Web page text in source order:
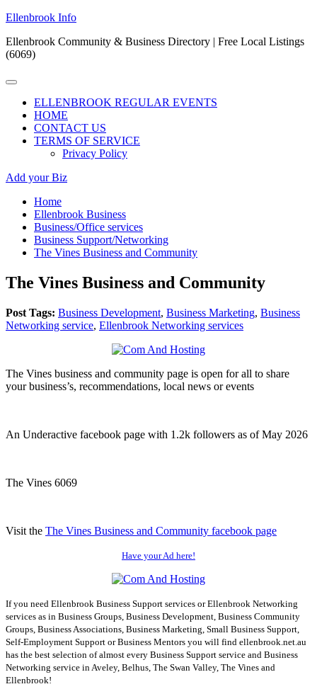
Skip
content
Ellenbrook Info
Ellenbrook Community & Business Directory | Free Local Listings
(6069)
Primary
ELLENBROOK REGULAR EVENTS
HOME
CONTACT US
TERMS OF SERVICE
Privacy Policy
Add your Biz
Home
Ellenbrook Business
Business/Office services
Business Support/Networking
The Vines Business and Community
The Vines Business and Community
Post Tags: Business Development, Business Marketing, Business
Networking service, Ellenbrook Networking services
The Vines business and community page is open for all to share
your business’s, recommendations, local news or events
An Underactive facebook page with 1.2k followers as of May 2026
The Vines 6069
Visit the The Vines Business and Community facebook page
Have your Ad here!
If you need Ellenbrook Business Support services or Ellenbrook Networking
services as in Business Groups, Business Development, Business Community
Groups, Business Associations, Business Marketing, Small Business Support,
Self-Employment Support or Business Mentors you will find ellenbrook.net.au
has the best selection of almost every Business Support service and Business
Networking service in Aveley, Belhus, The Swan Valley, The Vines and
Ellenbrook!